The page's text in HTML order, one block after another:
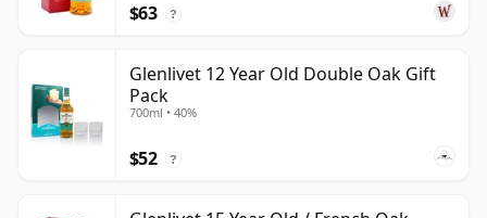
$63 ?
Glenlivet 12 Year Old Double Oak Gift
Pack
700ml • 40%
$52 ?